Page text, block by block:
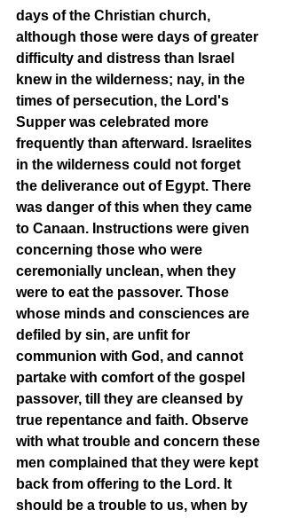
days of the Christian church,
although those were days of greater
difficulty and distress than Israel
knew in the wilderness; nay, in the
times of persecution, the Lord's
Supper was celebrated more
frequently than afterward. Israelites
in the wilderness could not forget
the deliverance out of Egypt. There
was danger of this when they came
to Canaan. Instructions were given
concerning those who were
ceremonially unclean, when they
were to eat the passover. Those
whose minds and consciences are
defiled by sin, are unfit for
communion with God, and cannot
partake with comfort of the gospel
passover, till they are cleansed by
true repentance and faith. Observe
with what trouble and concern these
men complained that they were kept
back from offering to the Lord. It
should be a trouble to us, when by